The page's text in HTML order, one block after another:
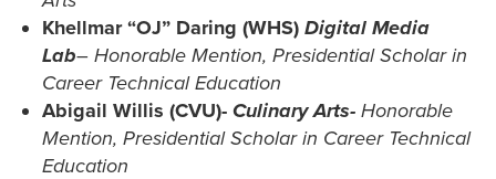
Khellmar “OJ” Daring (WHS) Digital Media
Lab– Honorable Mention, Presidential Scholar in
Career Technical Education
Abigail Willis (CVU)- Culinary Arts- Honorable
Mention, Presidential Scholar in Career Technical
Education